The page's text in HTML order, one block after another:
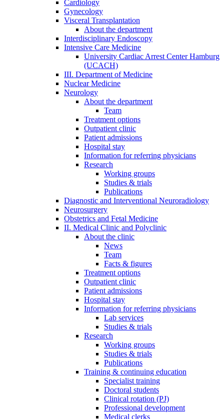
Cardiology
Gynecology
Visceral Transplantation
About the department
Interdisciplinary Endoscopy
Intensive Care Medicine
University Cardiac Arrest Center Hamburg
(UCACH)
III. Department of Medicine
Nuclear Medicine
Neurology
About the department
Team
Treatment options
Outpatient clinic
Patient admissions
Hospital stay
Information for referring physicians
Research
Working groups
Studies & trials
Publications
Diagnostic and Interventional Neuroradiology
Neurosurgery
Obstetrics and Fetal Medicine
II. Medical Clinic and Polyclinic
About the clinic
News
Team
Facts & figures
Treatment options
Outpatient clinic
Patient admissions
Hospital stay
Information for referring physicians
Lab services
Studies & trials
Research
Working groups
Studies & trials
Publications
Training & continuing education
Specialist training
Doctoral students
Clinical rotation (PJ)
Professional development
Medical clerks